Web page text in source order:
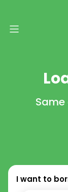
I want to